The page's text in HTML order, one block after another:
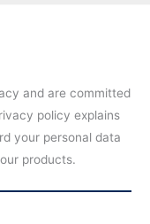
and are committed
policy explains
your personal data
products.